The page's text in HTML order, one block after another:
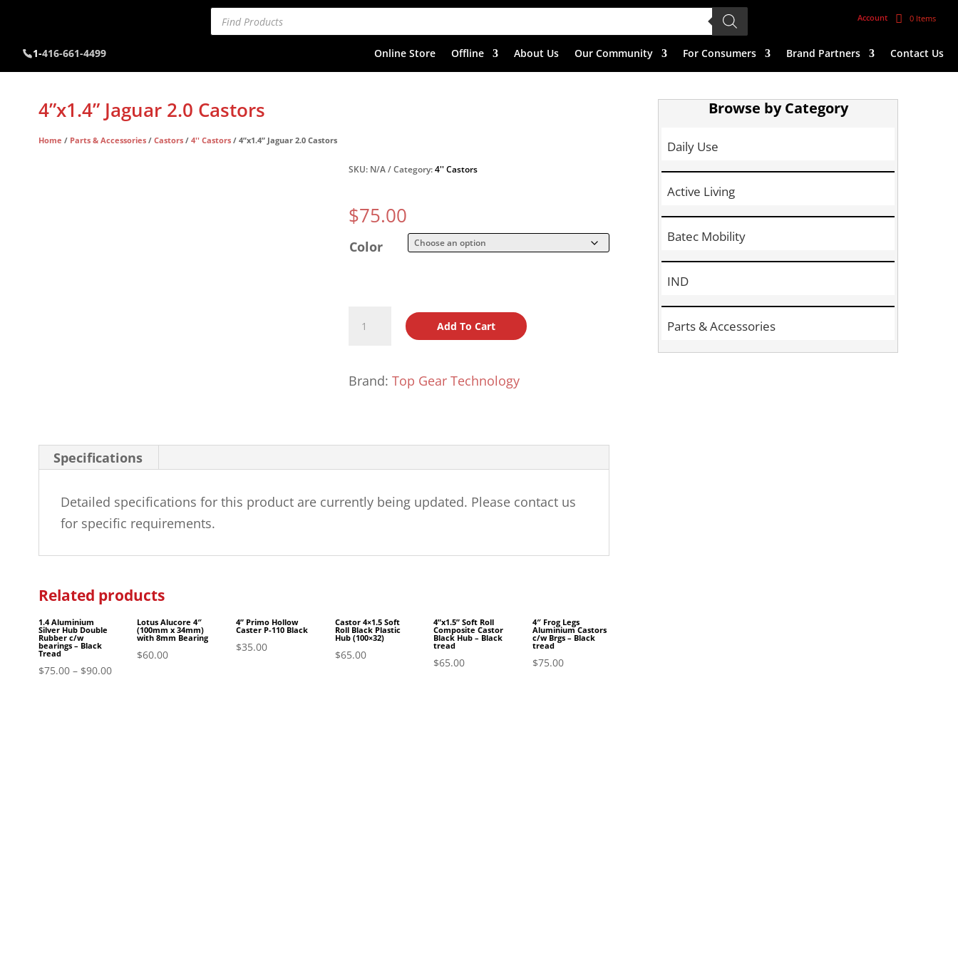
Products
search Account 0 Items
1-416-661-4499 Online Store Offline About Us Our Community For Consumers Brand Partners Contact Us
4”x1.4” Jaguar 2.0 Castors
Home / Parts & Accessories/ Castors/ 4'' Castors/ 4”x1.4” Jaguar 2.0 Castors
SKU: N/A Category:4'' Castors
$75.00
Color
Castors
Add To Cart
Brand: Top Gear Technology
Specifications
Detailed specifications for this product are currently being updated. Please contact us
for specific requirements.
Related products
1.4 Aluminium
Silver Hub Double
Rubber c/w
bearings – Black
Tread
$75.00– $90.00
Lotus Alucore 4″
(100mm x 34mm)
with 8mm Bearing
$60.00
4” Primo Hollow
Caster P-110 Black
$35.00
Castor 4×1.5 Soft
Roll Black Plastic
Hub (100×32)
$65.00
4”x1.5” Soft Roll
Composite Castor
Black Hub – Black
tread
$65.00
4″ Frog Legs
Aluminium Castors
c/w Brgs – Black
tread
$75.00
Browse by Category
Daily Use
Active Living
Batec Mobility
IND
Parts & Accessories